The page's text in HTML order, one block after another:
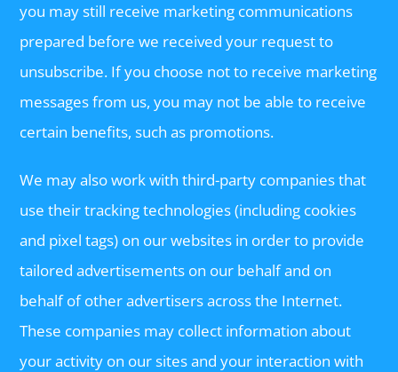
you may still receive marketing communications
prepared before we received your request to
unsubscribe. If you choose not to receive marketing
messages from us, you may not be able to receive
certain benefits, such as promotions.
We may also work with third-party companies that
use their tracking technologies (including cookies
and pixel tags) on our websites in order to provide
tailored advertisements on our behalf and on
behalf of other advertisers across the Internet.
These companies may collect information about
your activity on our sites and your interaction with